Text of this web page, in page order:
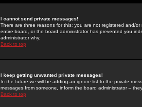
I cannot send private messages!
There are three reasons for this; you are not registered and/
entire board, or the board administrator has prevented you
administrator why.
Back to top
I keep getting unwanted private messages!
In the future we will be adding an ignore list to the private
messages from someone, inform the board administrator --
Back to top